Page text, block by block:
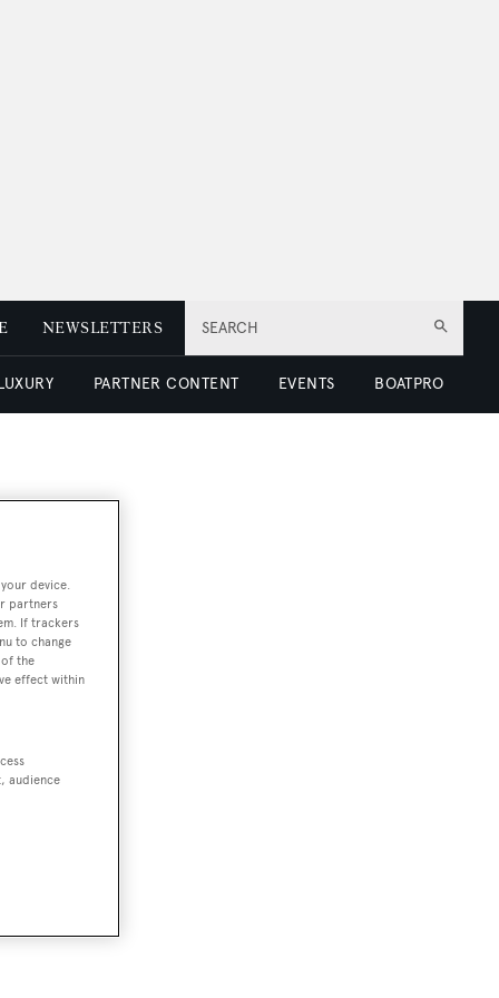
SEARCH
NEWSLETTERS
PARTNER CONTENT EVENTS BOATPRO
device.
partners
If trackers
to change
the
effect within
audience